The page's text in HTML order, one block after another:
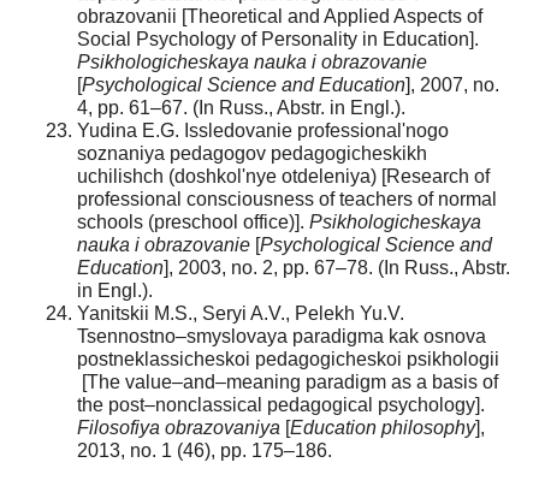
obrazovanii [Theoretical and Applied Aspects of
Social Psychology of Personality in Education].
Psikhologicheskaya nauka i obrazovanie
[Psychological Science and Education], 2007, no.
4, pp. 61–67. (In Russ., Abstr. in Engl.).
Yudina E.G. Issledovanie professional'nogo
soznaniya pedagogov pedagogicheskikh
uchilishch (doshkol'nye otdeleniya) [Research of
professional consciousness of teachers of normal
schools (preschool office)]. Psikhologicheskaya
nauka i obrazovanie [Psychological Science and
Education], 2003, no. 2, pp. 67–78. (In Russ., Abstr.
in Engl.).
Yanitskii M.S., Seryi A.V., Pelekh Yu.V.
Tsennostno–smyslovaya paradigma kak osnova
postneklassicheskoi pedagogicheskoi psikhologii
[The value–and–meaning paradigm as a basis of
the post–nonclassical pedagogical psychology].
Filosofiya obrazovaniya [Education philosophy],
2013, no. 1 (46), pp. 175–186.